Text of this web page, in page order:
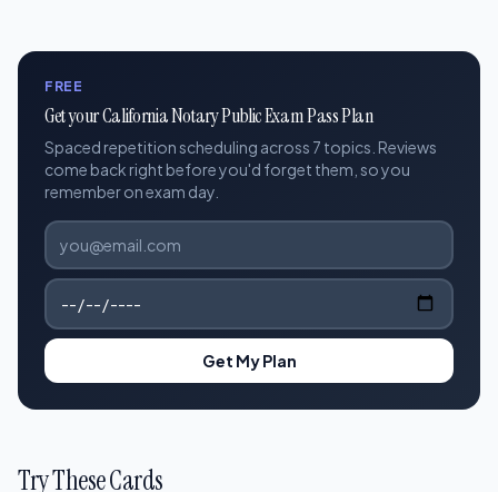
FREE
Get your California Notary Public Exam Pass Plan
Spaced repetition scheduling across 7 topics. Reviews
come back right before you'd forget them, so you
remember on exam day.
Get My Plan
Try These Cards